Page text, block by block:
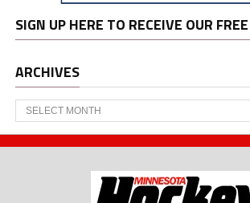
SIGN UP HERE TO RECEIVE OUR
ARCHIVES
Archives